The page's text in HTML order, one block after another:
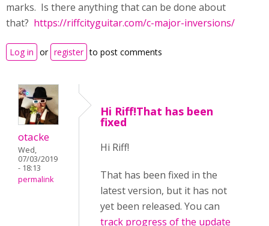
marks. Is there anything that can be done about
that? https://riffcityguitar.com/c-major-inversions/
Log in or register to post comments
otacke
Wed,
07/03/2019
- 18:13
permalink
Hi Riff!That has been
fixed
Hi Riff!
That has been fixed in the
latest version, but it has not
yet been released. You can
track progress of the update